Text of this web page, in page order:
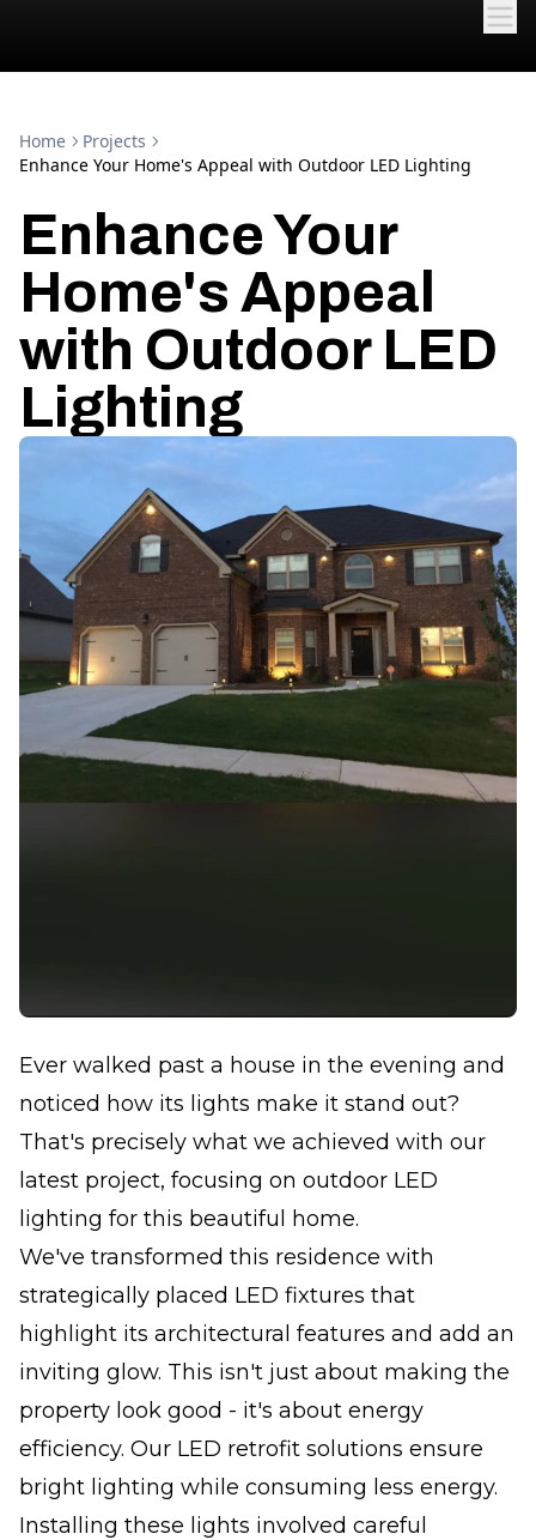
Home
Projects
Enhance Your Home's Appeal with Outdoor LED Lighting
Enhance Your
Home's Appeal
with Outdoor LED
Lighting
Ever walked past a house in the evening and
noticed how its lights make it stand out?
That's precisely what we achieved with our
latest project, focusing on outdoor LED
lighting for this beautiful home.
We've transformed this residence with
strategically placed LED fixtures that
highlight its architectural features and add an
inviting glow. This isn't just about making the
property look good - it's about energy
efficiency. Our LED retrofit solutions ensure
bright lighting while consuming less energy.
Installing these lights involved careful